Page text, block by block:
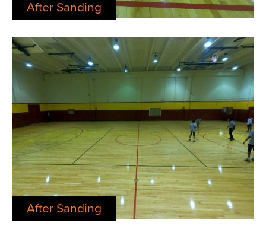
After Sanding
After Sanding